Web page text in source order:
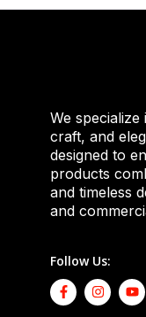
We
craft, and
designed to
products
and timeless
and
Follow Us: